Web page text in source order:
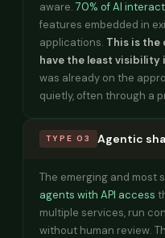
aware. 70% of AI
features embedded in
applications. This is the
have the least visibility
was already on the
quietly, often through a
TYPE 03 Agentic
The emerging and most
agents with API access
multiple services, run
without human review.